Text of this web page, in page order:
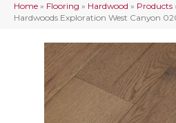
Home » Flooring » Hardwood » Products
Hardwoods Exploration West Canyon